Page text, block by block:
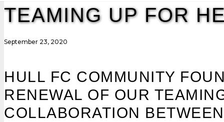
TEAMING UP FOR
September 23, 2020
HULL FC COMMUNITY
RENEWAL OF OUR
COLLABORATION